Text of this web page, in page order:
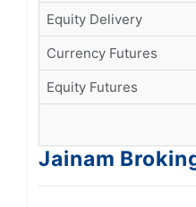
Equity Delivery
Currency Futures
Equity Futures
Jainam